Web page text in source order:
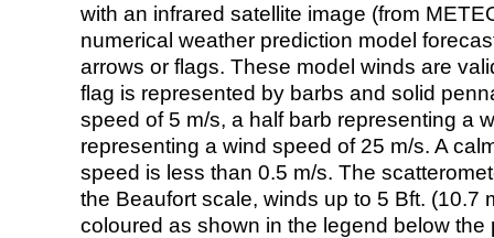
with an infrared satellite image (from
numerical weather prediction model
arrows or flags. These model winds are
flag is represented by barbs and solid
speed of 5 m/s, a half barb representing a
representing a wind speed of 25 m/s. A
speed is less than 0.5 m/s. The
the Beaufort scale, winds up to 5 Bft. (10.7
coloured as shown in the legend below the